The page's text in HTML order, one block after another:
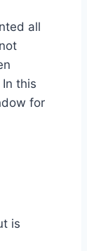
all
this
for
is